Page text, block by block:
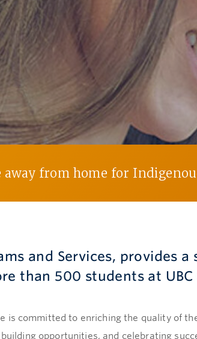
away from home for
and Services, provides a
than 500 students at UBC
is committed to enriching the quality of
opportunities, and celebrating